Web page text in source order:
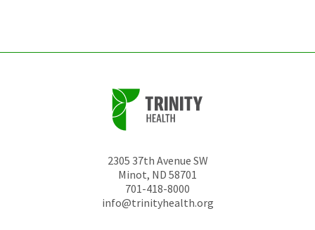
2305 37th Avenue SW
Minot, ND 58701
701-418-8000
info@trinityhealth.org